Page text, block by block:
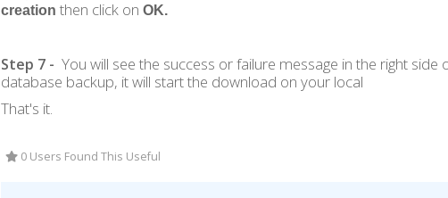
creation then click on OK.
Step 7 - You will see the success or failure message in the right
database backup, it will start the download on your local
That's it.
0 Users Found This Useful